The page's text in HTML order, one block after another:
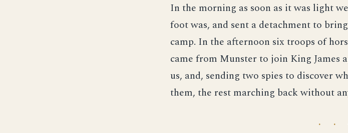
In the morning as soon as it was light
foot was, and sent a detachment to
camp. In the afternoon six troops of
came from Munster to join King James
us, and, sending two spies to discover
them, the rest marching back without
· ·